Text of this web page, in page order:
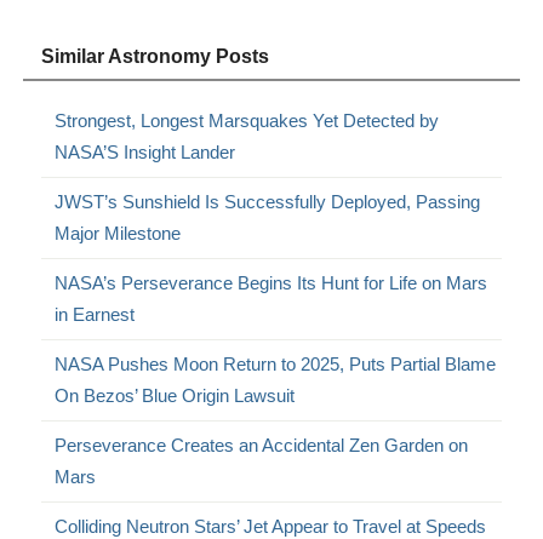
Similar Astronomy Posts
Strongest, Longest Marsquakes Yet Detected by
NASA’S Insight Lander
JWST’s Sunshield Is Successfully Deployed, Passing
Major Milestone
NASA’s Perseverance Begins Its Hunt for Life on Mars
in Earnest
NASA Pushes Moon Return to 2025, Puts Partial Blame
On Bezos’ Blue Origin Lawsuit
Perseverance Creates an Accidental Zen Garden on
Mars
Colliding Neutron Stars’ Jet Appear to Travel at Speeds